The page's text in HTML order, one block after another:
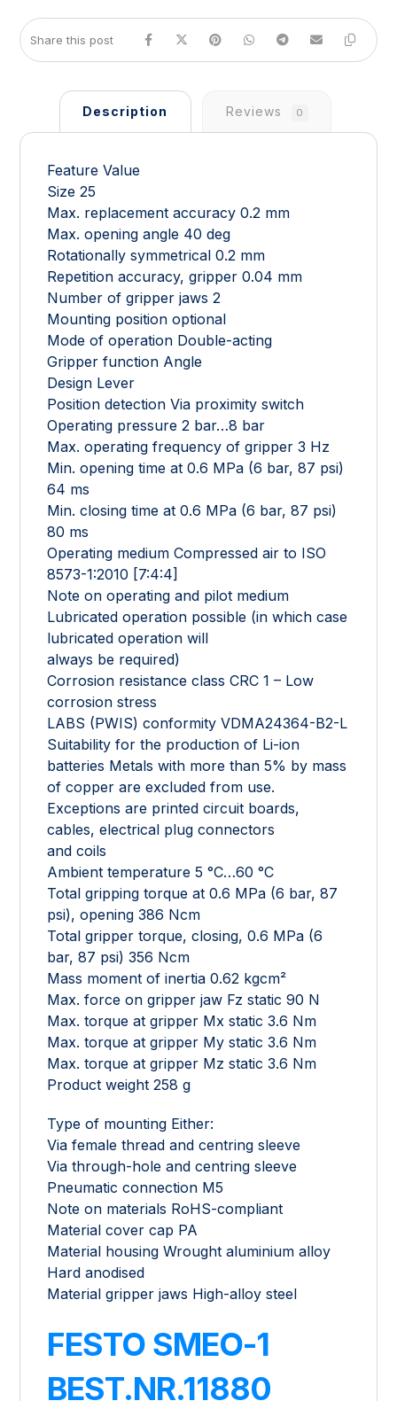
Description Reviews 0
Feature Value
Size 25
Max. replacement accuracy 0.2 mm
Max. opening angle 40 deg
Rotationally symmetrical 0.2 mm
Repetition accuracy, gripper 0.04 mm
Number of gripper jaws 2
Mounting position optional
Mode of operation Double-acting
Gripper function Angle
Design Lever
Position detection Via proximity switch
Operating pressure 2 bar…8 bar
Max. operating frequency of gripper 3 Hz
Min. opening time at 0.6 MPa (6 bar, 87 psi)
64 ms
Min. closing time at 0.6 MPa (6 bar, 87 psi)
80 ms
Operating medium Compressed air to ISO
8573-1:2010 [7:4:4]
Note on operating and pilot medium
Lubricated operation possible (in which case
lubricated operation will
always be required)
Corrosion resistance class CRC 1 – Low
corrosion stress
LABS (PWIS) conformity VDMA24364-B2-L
Suitability for the production of Li-ion
batteries Metals with more than 5% by mass
of copper are excluded from use.
Exceptions are printed circuit boards,
cables, electrical plug connectors
and coils
Ambient temperature 5 °C…60 °C
Total gripping torque at 0.6 MPa (6 bar, 87
psi), opening 386 Ncm
Total gripper torque, closing, 0.6 MPa (6
bar, 87 psi) 356 Ncm
Mass moment of inertia 0.62 kgcm²
Max. force on gripper jaw Fz static 90 N
Max. torque at gripper Mx static 3.6 Nm
Max. torque at gripper My static 3.6 Nm
Max. torque at gripper Mz static 3.6 Nm
Product weight 258 g
Type of mounting Either:
Via female thread and centring sleeve
Via through-hole and centring sleeve
Pneumatic connection M5
Note on materials RoHS-compliant
Material cover cap PA
Material housing Wrought aluminium alloy
Hard anodised
Material gripper jaws High-alloy steel
FESTO SMEO-1
BEST.NR.11880